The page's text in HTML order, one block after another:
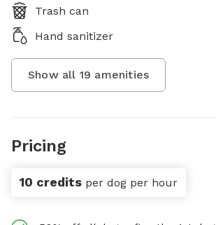
Trash can
Hand sanitizer
Show all 19 amenities
Pricing
10 credits per dog per hour